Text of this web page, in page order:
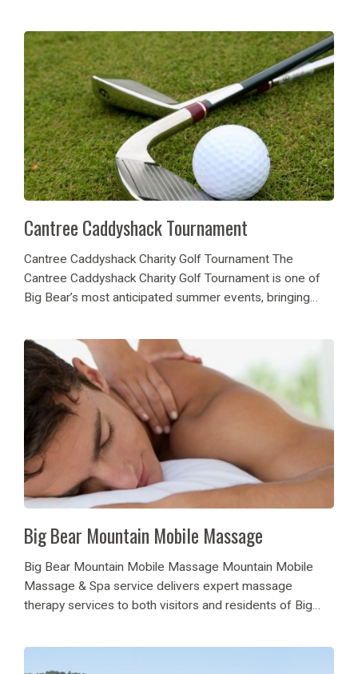
seekers. From outdoor concerts to...
Cantree Caddyshack Tournament
Cantree Caddyshack Charity Golf Tournament The
Cantree Caddyshack Charity Golf Tournament is one of
Big Bear’s most anticipated summer events, bringing
hearts for a day of fun and fundraising. Hosted at the
scenic...
Big Bear Mountain Mobile Massage
Big Bear Mountain Mobile Massage Mountain Mobile
Massage & Spa service delivers expert massage
therapy services to both visitors and residents of Big
massage services directly to customers at their vacation